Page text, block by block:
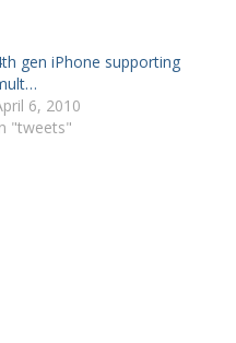
gen iPhone supporting
6, 2010
"tweets"